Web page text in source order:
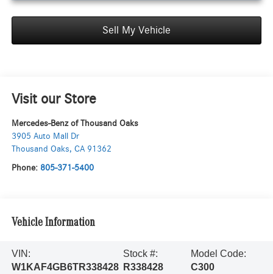
Sell My Vehicle
Visit our Store
Mercedes-Benz of Thousand Oaks
3905 Auto Mall Dr
Thousand Oaks, CA 91362
Phone: 805-371-5400
Vehicle Information
VIN:
W1KAF4GB6TR338428
Stock #:
R338428
Model Code:
C300